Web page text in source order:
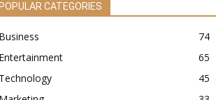
POPULAR CATEGORIES
Business
74
Entertainment
65
Technology
45